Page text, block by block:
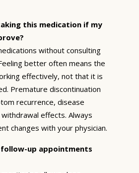
this medication if my
without consulting
better often means the
effectively, not that it is
Premature discontinuation
recurrence, disease
effects. Always
changes with your physician.
follow-up appointments